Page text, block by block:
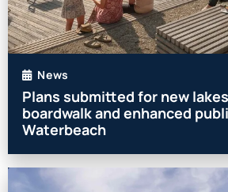
News
Plans submitted for new
boardwalk and enhanced
Waterbeach